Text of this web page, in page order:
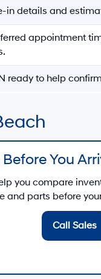
in details and
appointment
ready to help
You
you compare
and parts before
Call Sales